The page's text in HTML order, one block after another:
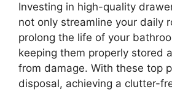
Investing in high-quality
not only streamline your daily
prolong the life of your
keeping them properly stored
from damage. With these top
disposal, achieving a clutter-